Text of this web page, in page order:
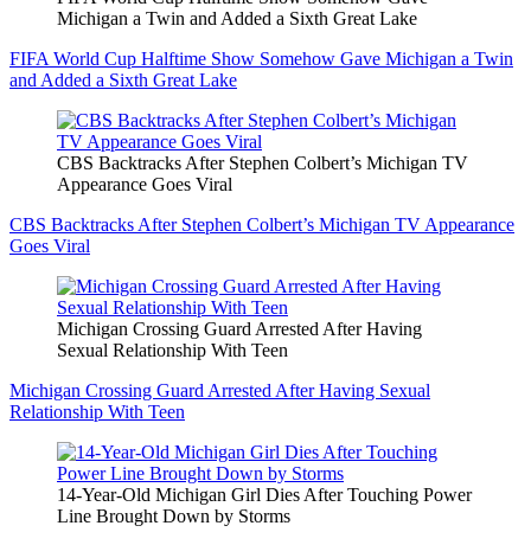
Michigan a Twin and Added a Sixth Great Lake
FIFA World Cup Halftime Show Somehow Gave Michigan a Twin
and Added a Sixth Great Lake
CBS Backtracks After Stephen Colbert’s Michigan TV
Appearance Goes Viral
CBS Backtracks After Stephen Colbert’s Michigan TV Appearance
Goes Viral
Michigan Crossing Guard Arrested After Having
Sexual Relationship With Teen
Michigan Crossing Guard Arrested After Having Sexual
Relationship With Teen
14-Year-Old Michigan Girl Dies After Touching Power
Line Brought Down by Storms